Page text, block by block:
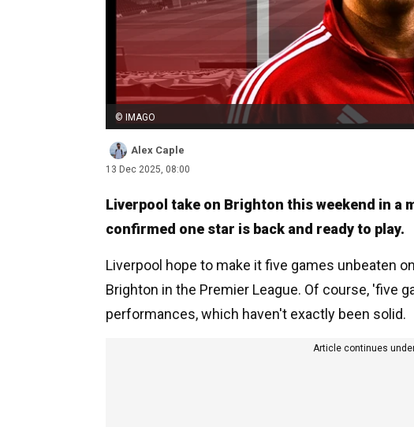
© IMAGO
Alex Caple
13 Dec 2025, 08:00
Liverpool take on Brighton this weekend in a
confirmed one star is back and ready to play.
Liverpool hope to make it five games unbeaten
Brighton in the Premier League. Of course, 'five
performances, which haven't exactly been solid.
Article continues